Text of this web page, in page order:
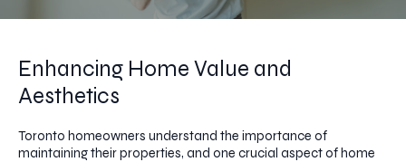
Enhancing Home Value and
Aesthetics
Toronto homeowners understand the importance of
maintaining their properties, and one crucial aspect of home